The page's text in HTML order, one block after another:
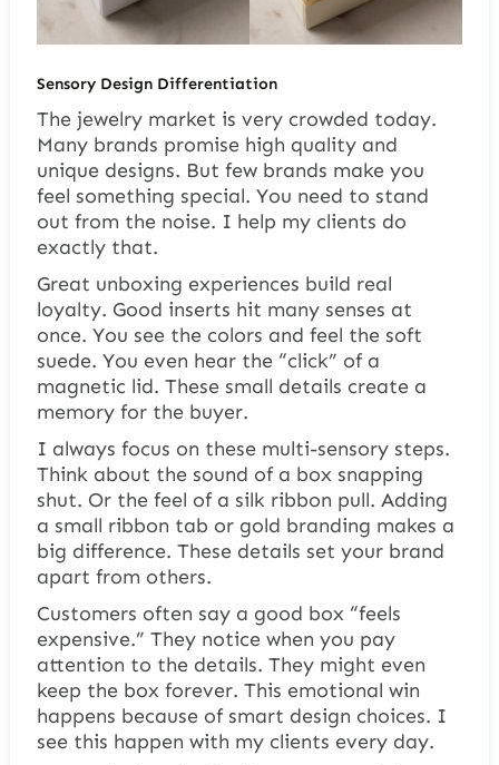
Sensory Design Differentiation
The jewelry market is very crowded today.
Many brands promise high quality and
unique designs. But few brands make you
feel something special. You need to stand
out from the noise. I help my clients do
exactly that.
Great unboxing experiences build real
loyalty. Good inserts hit many senses at
once. You see the colors and feel the soft
suede. You even hear the “click” of a
magnetic lid. These small details create a
memory for the buyer.
I always focus on these multi-sensory steps.
Think about the sound of a box snapping
shut. Or the feel of a silk ribbon pull. Adding
a small ribbon tab or gold branding makes a
big difference. These details set your brand
apart from others.
Customers often say a good box “feels
expensive.” They notice when you pay
attention to the details. They might even
keep the box forever. This emotional win
happens because of smart design choices. I
see this happen with my clients every day.